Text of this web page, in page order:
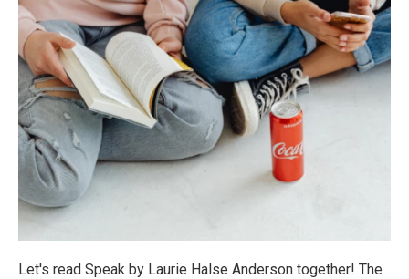
Let's read Speak by Laurie Halse Anderson together! The